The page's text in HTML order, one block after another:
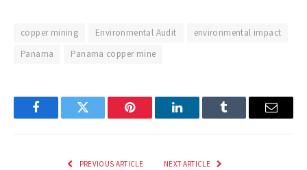
copper mining Environmental Audit
environmental impact
Panama
Panama copper mine
FacebookTwitter Pinterest LinkedInTumblr Email
PREVIOUS ARTICLE NEXT ARTICLE